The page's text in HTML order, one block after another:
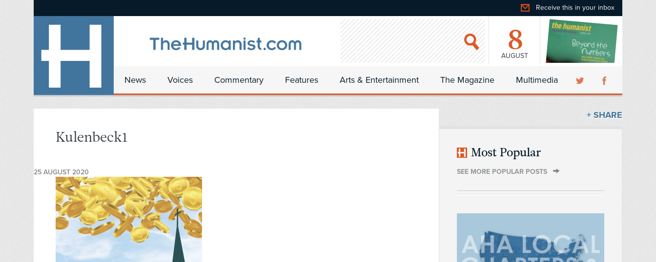
Receive this in your inbox
8
AUGUST
News Voices Commentary Features Arts & Entertainment The Magazine Multimedia
Kulenbeck1
25 AUGUST 2020
+ SHARE
Most Popular
SEE MORE POPULAR POSTS